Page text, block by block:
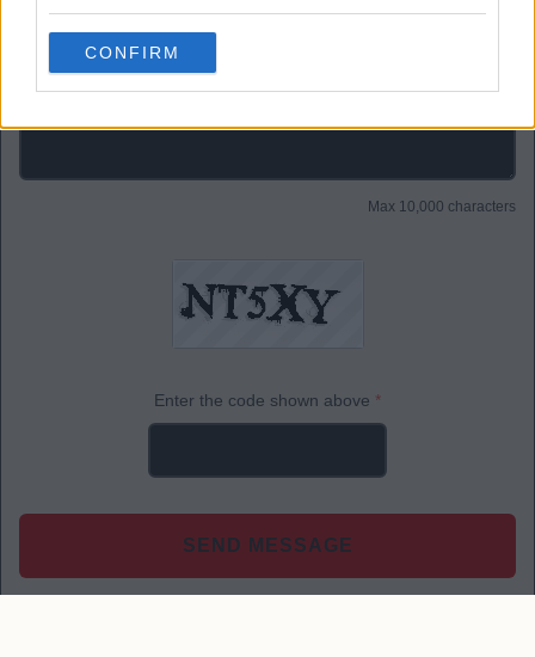
CONFIRM
Max 10,000 characters
Enter the code shown above *
SEND MESSAGE